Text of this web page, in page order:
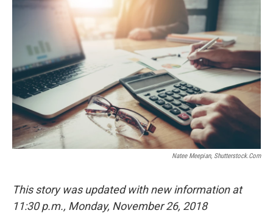
Natee Meepian, Shutterstock.com
This story was updated with new information at
11:30 p.m., Monday, November 26, 2018